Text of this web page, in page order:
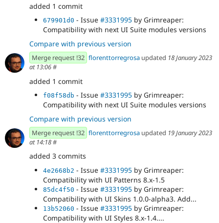
added 1 commit
679901d0 - Issue #3331995 by Grimreaper:
Compatibility with next UI Suite modules versions
Compare with previous version
Merge request !32 florenttorregrosa updated 18 January 2023
at 13:06#
added 1 commit
f08f58db - Issue #3331995 by Grimreaper:
Compatibility with next UI Suite modules versions
Compare with previous version
Merge request !32 florenttorregrosa updated 19 January 2023
at 14:18#
added 3 commits
4e2668b2 - Issue #3331995 by Grimreaper:
Compatibility with UI Patterns 8.x-1.5
85dc4f50 - Issue #3331995 by Grimreaper:
Compatibility with UI Skins 1.0.0-alpha3. Add...
13b52060 - Issue #3331995 by Grimreaper:
Compatibility with UI Styles 8.x-1.4....